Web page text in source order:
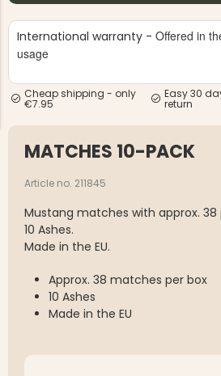
JACKET,
€49
International warranty - Offered in
usage
Cheap shipping - only
€7.95
Easy 30
return
MATCHES 10-PACK
Article no. 211845
Mustang matches with approx.
10 Ashes.
Made in the EU.
Approx. 38 matches per box
10 Ashes
Made in the EU